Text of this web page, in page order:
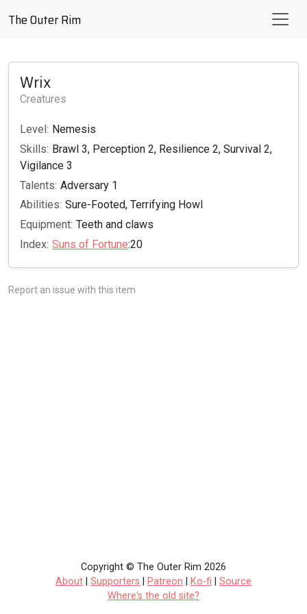
The Outer Rim
Wrix
Creatures
Level: Nemesis
Skills: Brawl 3, Perception 2, Resilience 2, Survival 2,
Vigilance 3
Talents: Adversary 1
Abilities: Sure-Footed, Terrifying Howl
Equipment: Teeth and claws
Index: Suns of Fortune:20
Report an issue with this item
Copyright © The Outer Rim 2026
About
Supporters Patreon Ko-fi
Source
Where's the old site?